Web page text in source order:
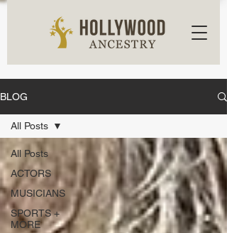
BLOG
All Posts
ACTORS
MUSICIANS
SPORTS +
MORE
All Posts